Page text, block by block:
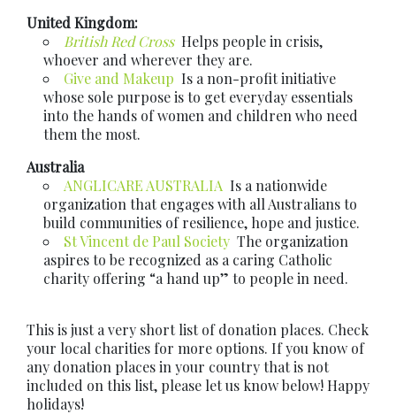
United Kingdom:
British Red CrossHelps people in crisis,
whoever and wherever they are.
Give and Makeup Is a non-profit initiative
whose sole purpose is to get everyday essentials
into the hands of women and children who need
them the most.
Australia
ANGLICARE AUSTRALIA Is a nationwide
organization that engages with all Australians to
build communities of resilience, hope and justice.
St Vincent de Paul Society The organization
aspires to be recognized as a caring Catholic
charity offering “a hand up” to people in need.
This is just a very short list of donation places. Check
your local charities for more options. If you know of
any donation places in your country that is not
included on this list, please let us know below! Happy
holidays!